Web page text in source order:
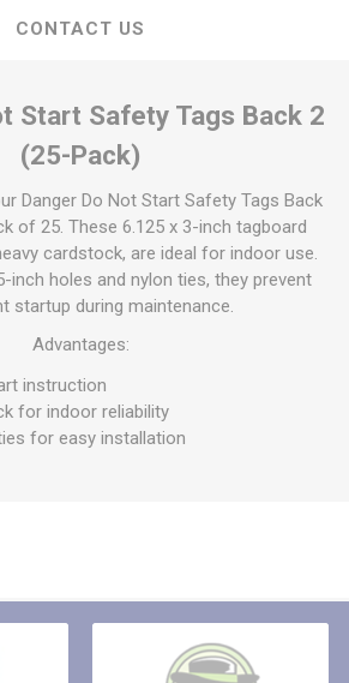
CONTACT US
Start Safety Tags Back 2
(25-Pack)
Danger Do Not Start Safety Tags Back
of 25. These 6.125 x 3-inch tagboard
cardstock, are ideal for indoor use.
inch holes and nylon ties, they prevent
startup during maintenance.
Advantages:
instruction
for indoor reliability
for easy installation